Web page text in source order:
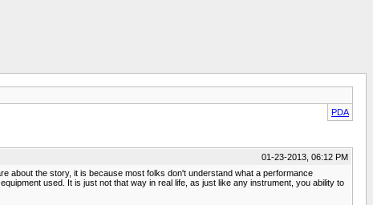
PDA
01-23-2013, 06:12 PM
about the story, it is because most folks don't understand what a performance
used. It is just not that way in real life, as just like any instrument, you ability to